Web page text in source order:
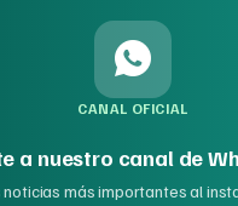
CANAL OFICIAL
a nuestro canal de
noticias más importantes al